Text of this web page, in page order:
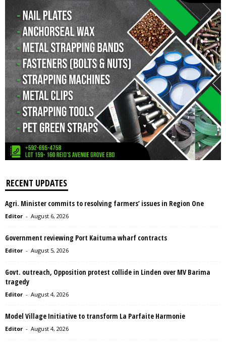
RECENT UPDATES
Agri. Minister commits to resolving farmers’ issues in Region One
Editor - August 6, 2026
Government reviewing Port Kaituma wharf contracts
Editor - August 5, 2026
Govt. outreach, Opposition protest collide in Linden over MV Barima
tragedy
Editor - August 4, 2026
Model Village Initiative to transform La Parfaite Harmonie
Editor - August 4, 2026